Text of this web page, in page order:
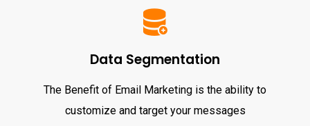
Data Segmentation
The Benefit of Email Marketing is the ability to
customize and target your messages